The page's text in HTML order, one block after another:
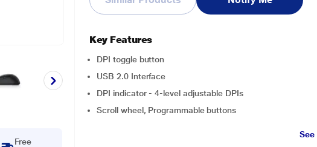
Free
Key Features
DPI toggle button
USB 2.0 Interface
DPI indicator - 4-level adjustable DPIs
Scroll wheel, Programmable buttons